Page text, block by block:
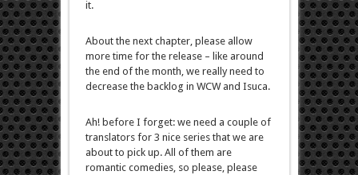
it.
About the next chapter, please allow
more time for the release – like around
the end of the month, we really need to
decrease the backlog in WCW and Isuca.
Ah! before I forget: we need a couple of
translators for 3 nice series that we are
about to pick up. All of them are
romantic comedies, so please, please